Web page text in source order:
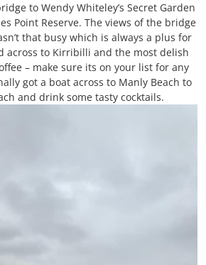
to Wendy Whiteley’s Secret Garden
Point Reserve. The views of the bridge
that busy which is always a plus for
across to Kirribilli and the most delish
– make sure its on your list for any
got a boat across to Manly Beach to
and drink some tasty cocktails.